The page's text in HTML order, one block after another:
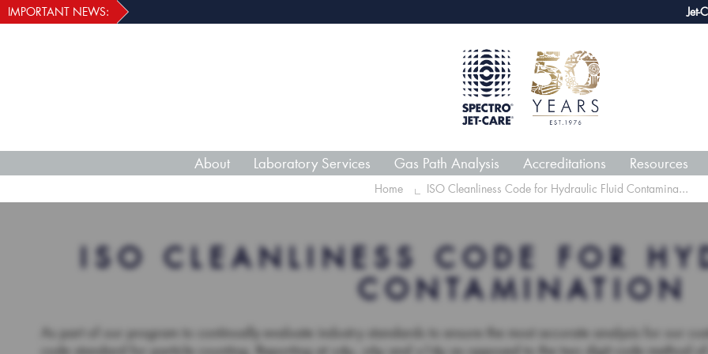
Jet-Care GPA joins
IMPORTANT NEWS:
About Laboratory Services Gas Path Analysis Accreditations Resources
Home ISO Cleanliness Code for Hydraulic Fluid Contamina...
ISO CLEANLINESS CODE FOR
CONTAMINATION
As part of our program to continually evaluate industry standards to ensure the most accurate analysis for our
code standard for particle counting. Reporting at ≥4µ, ≥6µ and ≥14µ as opposed to the two digit code method